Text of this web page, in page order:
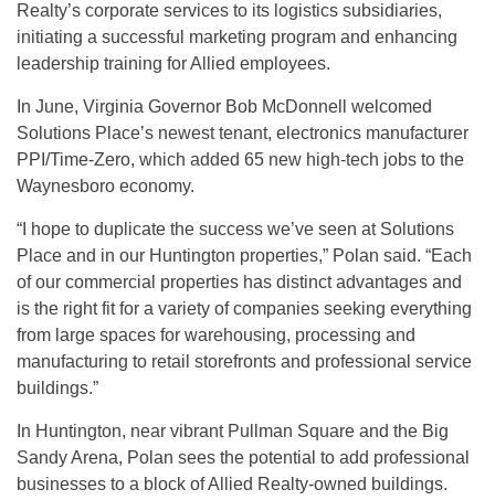
Realty’s corporate services to its logistics subsidiaries,
initiating a successful marketing program and enhancing
leadership training for Allied employees.
In June, Virginia Governor Bob McDonnell welcomed
Solutions Place’s newest tenant, electronics manufacturer
PPI/Time-Zero, which added 65 new high-tech jobs to the
Waynesboro economy.
“I hope to duplicate the success we’ve seen at Solutions
Place and in our Huntington properties,” Polan said. “Each
of our commercial properties has distinct advantages and
is the right fit for a variety of companies seeking everything
from large spaces for warehousing, processing and
manufacturing to retail storefronts and professional service
buildings.”
In Huntington, near vibrant Pullman Square and the Big
Sandy Arena, Polan sees the potential to add professional
businesses to a block of Allied Realty-owned buildings.